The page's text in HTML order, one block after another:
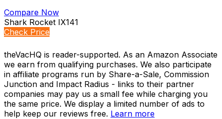
Compare Now
Shark Rocket IX141
Check Price
theVacHQ is reader-supported. As an Amazon Associate
we earn from qualifying purchases. We also participate
in affiliate programs run by Share-a-Sale, Commission
Junction and Impact Radius - links to their partner
companies may pay us a small fee while charging you
the same price. We display a limited number of ads to
help keep our reviews free. Learn more